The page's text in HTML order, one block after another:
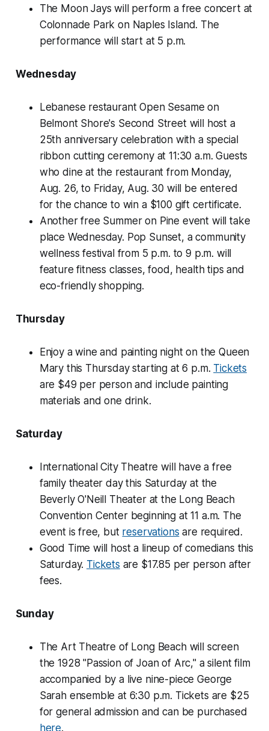
The Moon Jays will perform a free concert at
Colonnade Park on Naples Island. The
performance will start at 5 p.m.
Wednesday
Lebanese restaurant Open Sesame on
Belmont Shore's Second Street will host a
25th anniversary celebration with a special
ribbon cutting ceremony at 11:30 a.m. Guests
who dine at the restaurant from Monday,
Aug. 26, to Friday, Aug. 30 will be entered
for the chance to win a $100 gift certificate.
Another free Summer on Pine event will take
place Wednesday. Pop Sunset, a community
wellness festival from 5 p.m. to 9 p.m. will
feature fitness classes, food, health tips and
eco-friendly shopping.
Thursday
Enjoy a wine and painting night on the Queen
Mary this Thursday starting at 6 p.m. Tickets
are $49 per person and include painting
materials and one drink.
Saturday
International City Theatre will have a free
family theater day this Saturday at the
Beverly O'Neill Theater at the Long Beach
Convention Center beginning at 11 a.m. The
event is free, but reservations are required.
Good Time will host a lineup of comedians this
Saturday. Tickets are $17.85 per person after
fees.
Sunday
The Art Theatre of Long Beach will screen
the 1928 "Passion of Joan of Arc," a silent film
accompanied by a live nine-piece George
Sarah ensemble at 6:30 p.m. Tickets are $25
for general admission and can be purchased
here.